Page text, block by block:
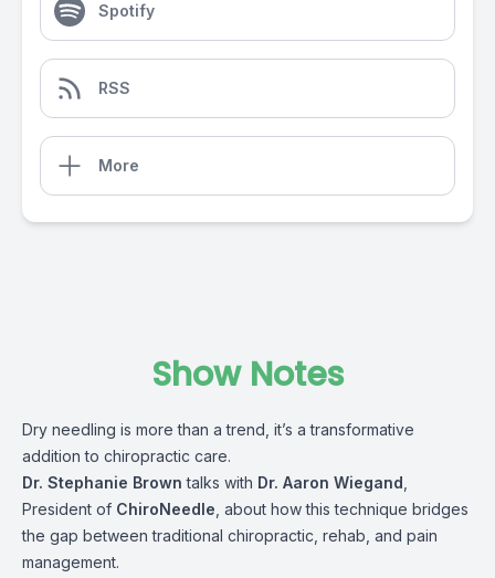
Spotify
RSS
More
Show Notes
Dry needling is more than a trend, it’s a transformative
addition to chiropractic care.
Dr. Stephanie Brown talks with Dr. Aaron Wiegand
President of ChiroNeedle , about how this technique bridges
the gap between traditional chiropractic, rehab, and pain
management.